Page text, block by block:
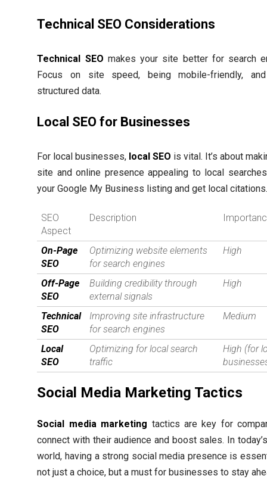
Technical SEO Considerations
Technical SEO makes your site better for search
Focus on site speed, being mobile-friendly,
structured data.
Local SEO for Businesses
For local businesses, local SEO is vital. It’s about
site and online presence appealing to local
your Google My Business listing and get local
SEO
Aspect
Description
On-Page
SEO
Optimizing website elements
for search engines
High
Off-Page
SEO
Building credibility through
external signals
High
Technical
SEO
Improving site infrastructure
for search engines
Medium
Local
SEO
Optimizing for local search
traffic
High (for
Social Media Marketing Tactics
Social media marketing tactics are key for
connect with their audience and boost sales. In
world, having a strong social media presence is
not just a choice, but a must for businesses to stay